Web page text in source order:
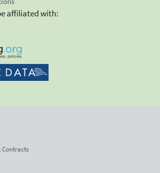
affiliated with:
Contracts